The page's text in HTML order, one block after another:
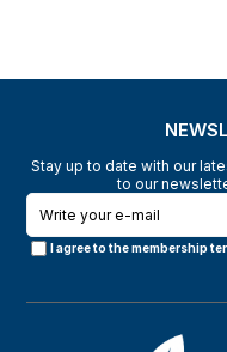
Stay up to date with our
to our
I agree to the membership